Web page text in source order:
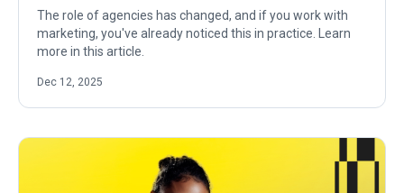
The role of agencies has changed, and if you work with
marketing, you've already noticed this in practice. Learn
more in this article.
Dec 12, 2025